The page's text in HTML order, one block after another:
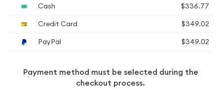
Cash
$336.77
Credit Card
$349.02
PayPal
$349.02
Payment method must be selected during the
checkout process.